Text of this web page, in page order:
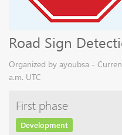
Road Sign
Organized by ayoubsa -
a.m. UTC
First phase
Development